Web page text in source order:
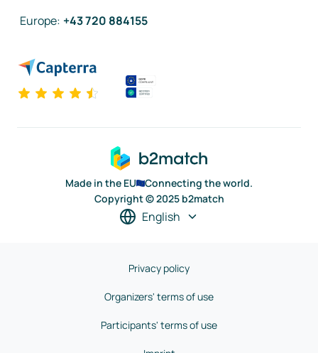
Europe: +43 720 884155
Made in the EU
Connecting the world.
Copyright © 2025 b2match
English
Privacy policy
Organizers' terms of use
Participants' terms of use